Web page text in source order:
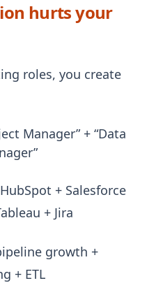
hurts your
roles, you create
Manager” + “Data
HubSpot + Salesforce
+ Jira
growth +
+ ETL